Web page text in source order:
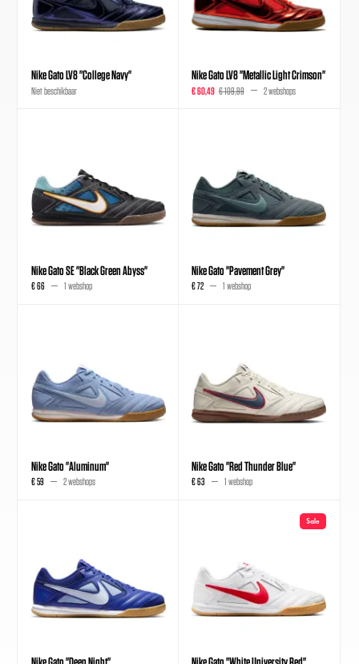
Nike Gato LV8 "College Navy"
Niet beschikbaar
Nike Gato LV8 "Metallic Light Crimson"
€ 60,49 € 109,99 2 webshops
Nike Gato SE "Black Green Abyss"
€ 66 1 webshop
Nike Gato "Pavement Grey"
€ 72 1 webshop
Nike Gato "Aluminum"
€ 59 2 webshops
Nike Gato "Red Thunder Blue"
€ 63 1 webshop
Nike Gato "Deep Night"
Sale
Nike Gato "White University Red"